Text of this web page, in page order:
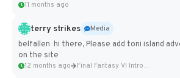
11 months ago
terry strikes
Media
belfallen hi there, Please add toni island
on the site
12 months ago Final Fantasy VI Intro Pixel...